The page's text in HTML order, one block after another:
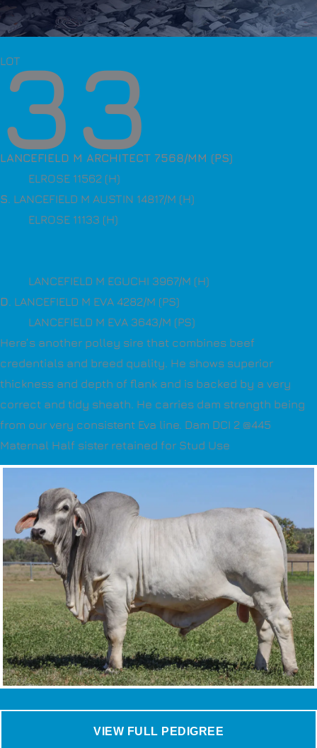
LOT
33
LANCEFIELD M ARCHITECT 7568/MM (PS)
ELROSE 11562 (H)
S. LANCEFIELD M AUSTIN 14817/M (H)
ELROSE 11133 (H)
LANCEFIELD M EGUCHI 3967/M (H)
D. LANCEFIELD M EVA 4282/M (PS)
LANCEFIELD M EVA 3643/M (PS)
Here’s another polley sire that combines beef
credentials and breed quality. He shows superior
thickness and depth of flank and is backed by a very
correct and tidy sheath. He carries dam strength being
from our very consistent Eva line. Dam DCI 2 @445
Maternal Half sister retained for Stud Use
VIEW FULL PEDIGREE